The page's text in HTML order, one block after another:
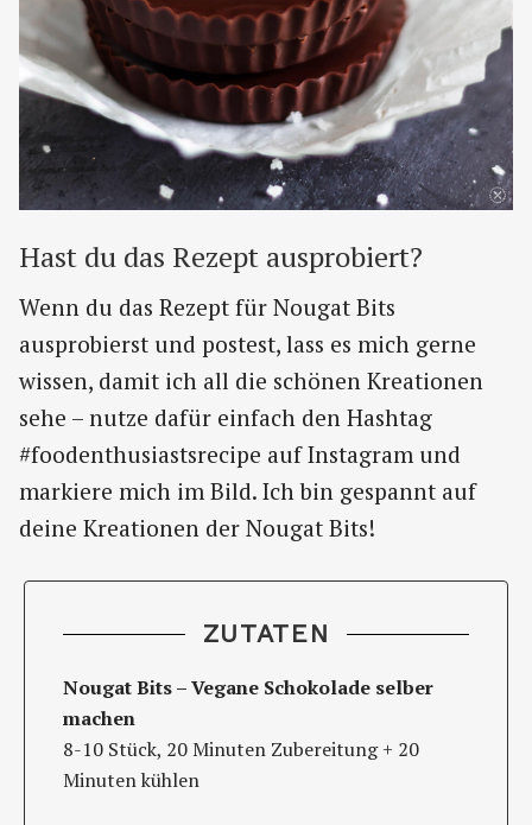
Hast du das Rezept ausprobiert?
Wenn du das Rezept für Nougat Bits
ausprobierst und postest, lass es mich gerne
wissen, damit ich all die schönen Kreationen
sehe – nutze dafür einfach den Hashtag
#foodenthusiastsrecipe auf Instagram und
markiere mich im Bild. Ich bin gespannt auf
deine Kreationen der Nougat Bits!
ZUTATEN
Nougat Bits – Vegane Schokolade selber
machen
8-10 Stück, 20 Minuten Zubereitung + 20
Minuten kühlen